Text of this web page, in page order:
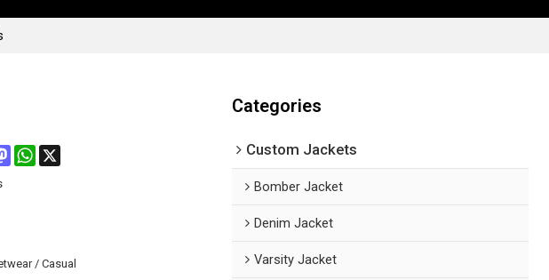
MastodonWhatsApp
X
/ Casual
Categories
Custom Jackets
Bomber Jacket
Denim Jacket
Varsity Jacket